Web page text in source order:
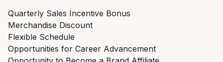
Quarterly Sales Incentive Bonus
Merchandise Discount
Flexible Schedule
Opportunities for Career Advancement